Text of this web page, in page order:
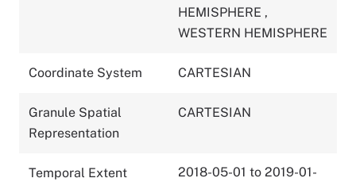
HEMISPHERE ,
WESTERN HEMISPHERE
Coordinate System CARTESIAN
Granule Spatial
Representation
CARTESIAN
Temporal Extent
2018-05-01 to 2019-01-